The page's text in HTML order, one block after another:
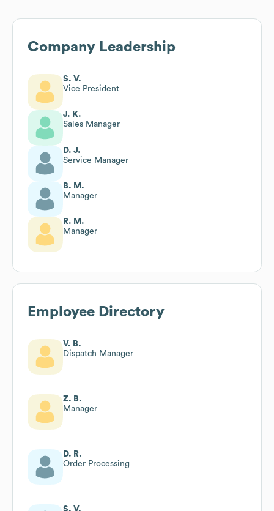
Company Leadership
S. V.
Vice President
J. K.
Sales Manager
D. J.
Service Manager
B. M.
Manager
R. M.
Manager
Employee Directory
V. B.
Dispatch Manager
Z. B.
Manager
D. R.
Order Processing
S. V.